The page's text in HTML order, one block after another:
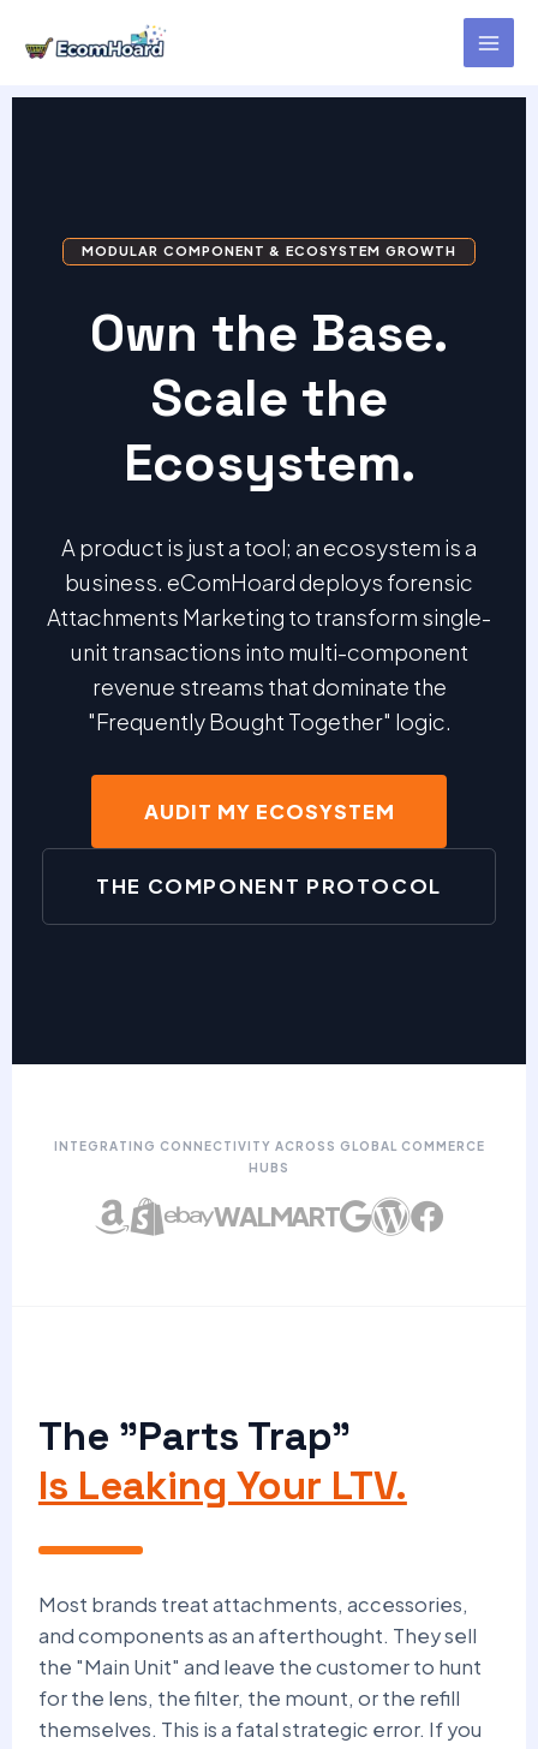
content
MODULAR COMPONENT & ECOSYSTEM GROWTH
Own the Base.
Scale the
Ecosystem.
A product is just a tool; an ecosystem is a
business. eComHoard deploys forensic
Attachments Marketing to transform single-
unit transactions into multi-component
revenue streams that dominate the
"Frequently Bought Together" logic.
AUDIT MY ECOSYSTEM
THE COMPONENT PROTOCOL
INTEGRATING CONNECTIVITY ACROSS GLOBAL COMMERCE
HUBS
WALMART
The "Parts Trap"
Is Leaking Your LTV.
Most brands treat attachments, accessories,
and components as an afterthought. They sell
the "Main Unit" and leave the customer to hunt
for the lens, the filter, the mount, or the refill
themselves. This is a fatal strategic error. If you